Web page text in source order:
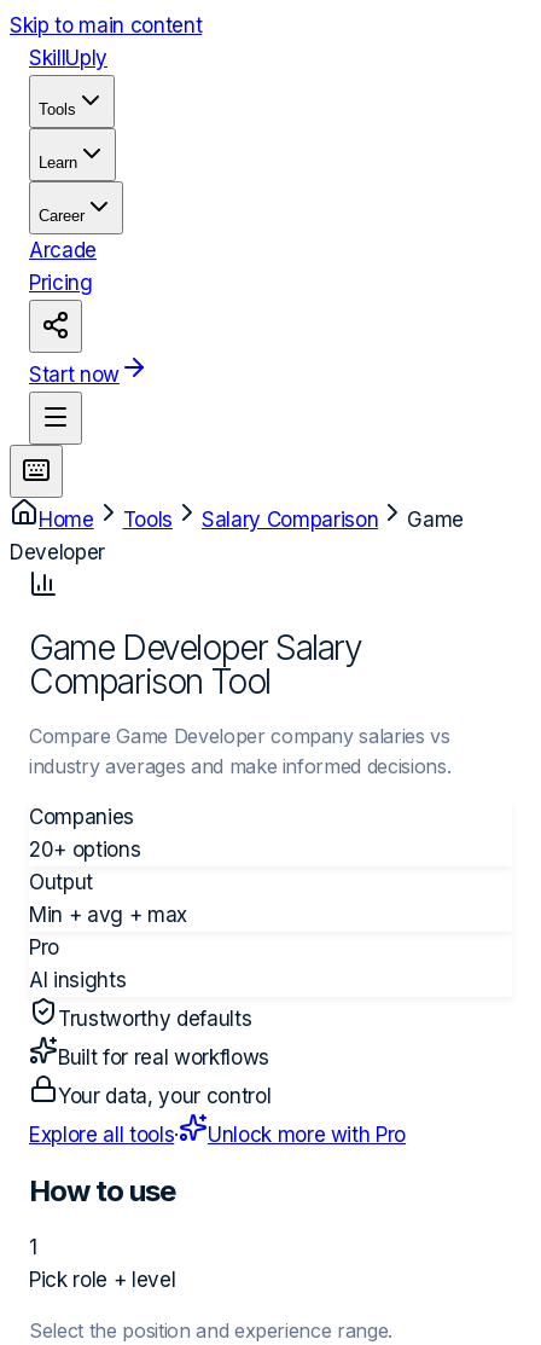
Skip to main content
Skill Uply
Tools
Learn
Career
Arcade
Pricing
Start now
Home Tools Salary Comparison
Game
Developer
Game Developer Salary
Comparison Tool
Compare Game Developer company salaries vs
industry averages and make informed decisions.
Companies
20+ options
Output
Min + avg + max
Pro
AI insights
Trustworthy defaults
Built for real workflows
Your data, your control
Explore all tools· Unlock more with Pro
How to use
1
Pick role + level
Select the position and experience range.